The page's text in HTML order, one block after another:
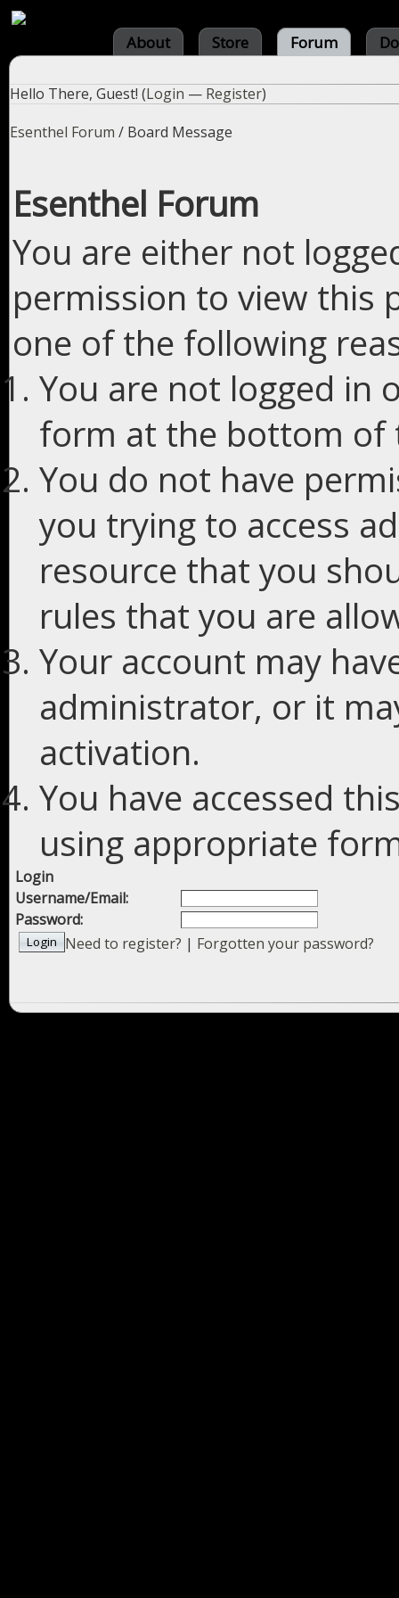
About Store Forum
Hello There, Guest! (Login — Register)
Esenthel Forum / Board Message
Esenthel Forum
You are either not
permission to view this
one of the following
You are not logged in
form at the bottom of
You do not have
you trying to access
resource that you
rules that you are
Your account may
administrator, or it
activation.
You have accessed
using appropriate
Login
Username/Email:
Password:
Need to register? | Forgotten your password?